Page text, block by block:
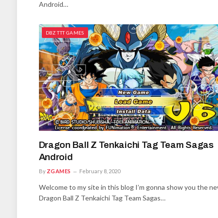
Android…
DBZ TTT GAMES
Dragon Ball Z Tenkaichi Tag Team Sagas
Android
By ZGAMES February 8, 2020
Welcome to my site in this blog I’m gonna show you the
Dragon Ball Z Tenkaichi Tag Team Sagas…